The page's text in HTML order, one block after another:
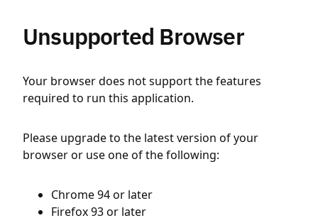
Unsupported Browser
Your browser does not support the features
required to run this application.
Please upgrade to the latest version of your
browser or use one of the following:
Chrome 94 or later
Firefox 93 or later